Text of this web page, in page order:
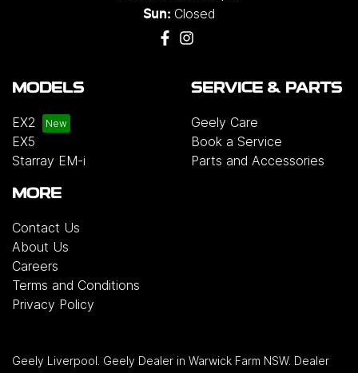
Sun: Closed
MODELS
EX2
EX5
Starray EM-i
SERVICE & PARTS
Geely Care
Book a Service
Parts and Accessories
MORE
Contact Us
About Us
Careers
Terms and Conditions
Privacy Policy
Geely Liverpool Geely Dealer in Warwick Farm NSW. Dealer